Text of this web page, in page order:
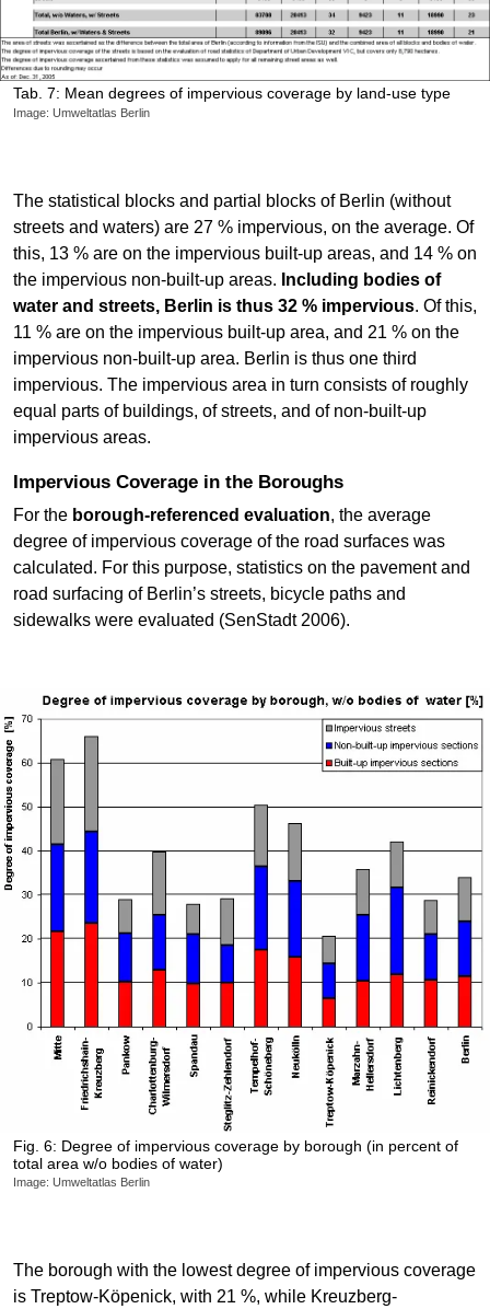
Tab. 7: Mean degrees of impervious coverage by land-use type
Image: Umweltatlas Berlin
The statistical blocks and partial blocks of Berlin (without
streets and waters) are 27 % impervious, on the average. Of
this, 13 % are on the impervious built-up areas, and 14 % on
the impervious non-built-up areas. Including bodies of
water and streets, Berlin is thus 32 % impervious. Of this,
11 % are on the impervious built-up area, and 21 % on the
impervious non-built-up area. Berlin is thus one third
impervious. The impervious area in turn consists of roughly
equal parts of buildings, of streets, and of non-built-up
impervious areas.
Impervious Coverage in the Boroughs
For the borough-referenced evaluation, the average
degree of impervious coverage of the road surfaces was
calculated. For this purpose, statistics on the pavement and
road surfacing of Berlin’s streets, bicycle paths and
sidewalks were evaluated (SenStadt 2006).
Fig. 6: Degree of impervious coverage by borough (in percent of
total area w/o bodies of water)
Image: Umweltatlas Berlin
The borough with the lowest degree of impervious coverage
is Treptow-Köpenick, with 21 %, while Kreuzberg-